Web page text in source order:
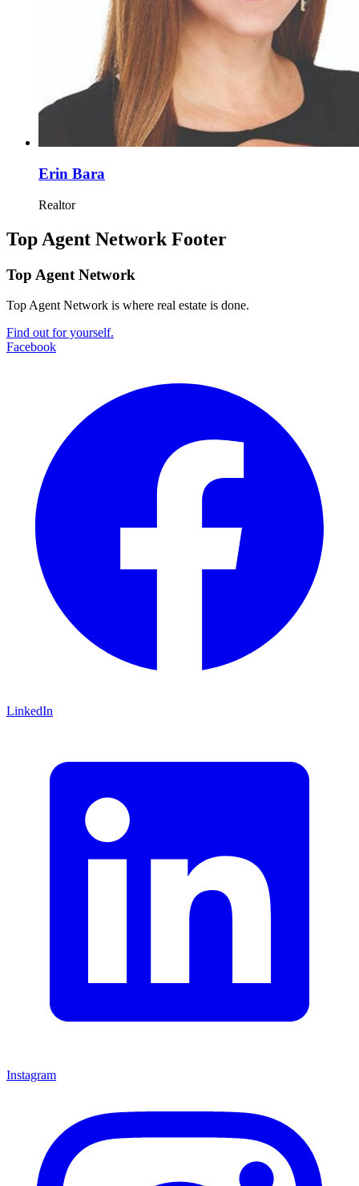
Erin Bara
Realtor
Top Agent Network Footer
Top Agent Network
Top Agent Network is where real estate is done.
Find out for yourself.
Facebook
LinkedIn
Instagram